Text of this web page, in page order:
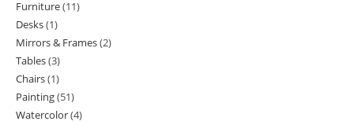
products
Furniture 1111
Desks 11
product
Mirrors & Frames 22
Tables 33
products
Chairs 11
product
Painting 5151
products
Watercolor 44